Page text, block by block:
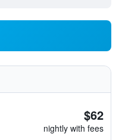
$62
nightly with fees